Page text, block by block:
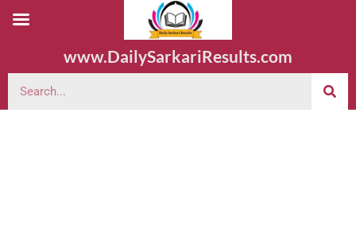
www.DailySarkariResults.com